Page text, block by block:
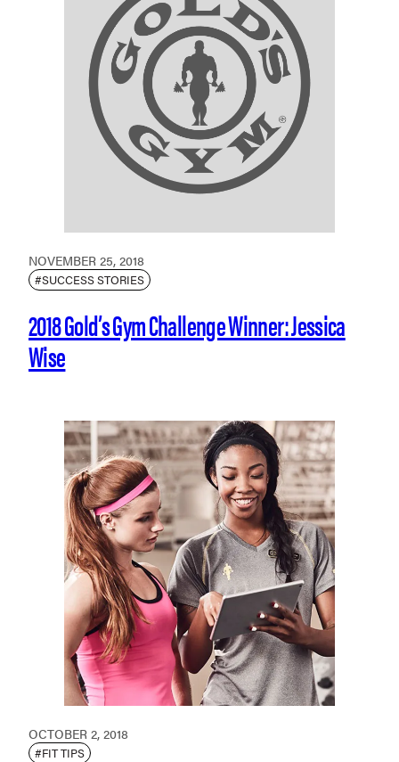
NOVEMBER 25, 2018
#SUCCESS STORIES
2018 Gold’s Gym Challenge Winner: Jessica
Wise
OCTOBER 2, 2018
#FIT TIPS